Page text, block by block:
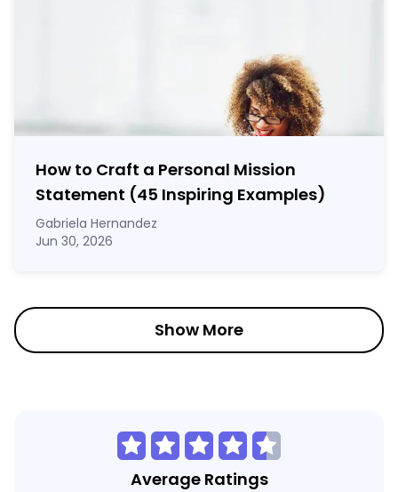
How to Craft a Personal Mission
Statement (45 Inspiring Examples)
Gabriela Hernandez
Jun 30, 2026
Show More
Average Ratings